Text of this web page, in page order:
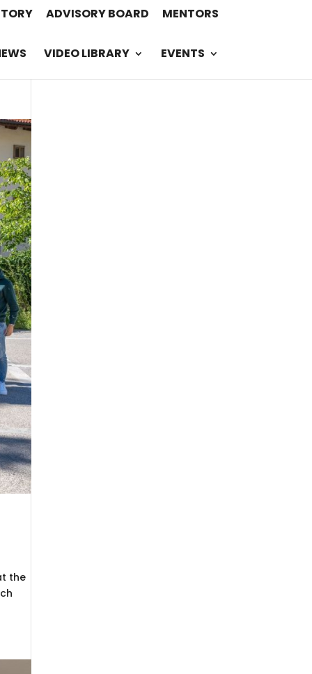
ADVISORY BOARD MENTORS
VIDEO LIBRARY EVENTS
the